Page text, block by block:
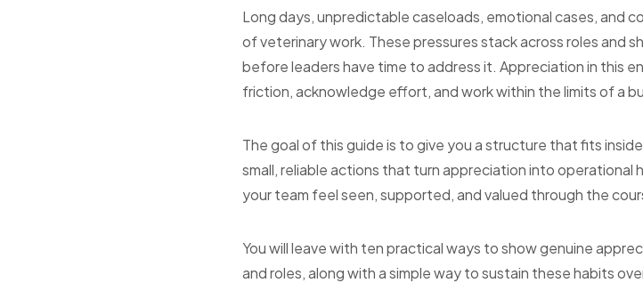
Long days, unpredictable caseloads, emotional cases, and
of veterinary work. These pressures stack across roles and
before leaders have time to address it. Appreciation in this
friction, acknowledge effort, and work within the limits of a
The goal of this guide is to give you a structure that fits
small, reliable actions that turn appreciation into
your team feel seen, supported, and valued through the
You will leave with ten practical ways to show genuine
and roles, along with a simple way to sustain these habits